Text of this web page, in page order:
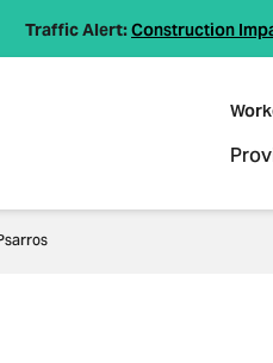
Traffic Alert:Construction